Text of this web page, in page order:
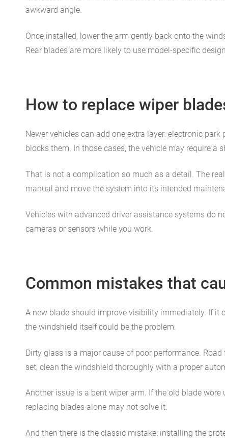
awkward angle.
Once installed, lower the arm gently back onto the
Rear blades are more likely to use model-specific
How to replace wiper
Newer vehicles can add one extra layer: electronic
blocks them. In those cases, the vehicle may require
That is not a complication so much as a detail. The
manual and move the system into its intended
Vehicles with advanced driver assistance systems do
cameras or sensors while you work.
Common mistakes that
A new blade should improve visibility immediately. If it
the windshield itself could be the problem.
Dirty glass is a major cause of poor performance.
set, clean the windshield thoroughly with a proper
Another issue is a bent wiper arm. If the old blade
replacing blades alone may not solve it.
And then there is the classic mistake: installing the